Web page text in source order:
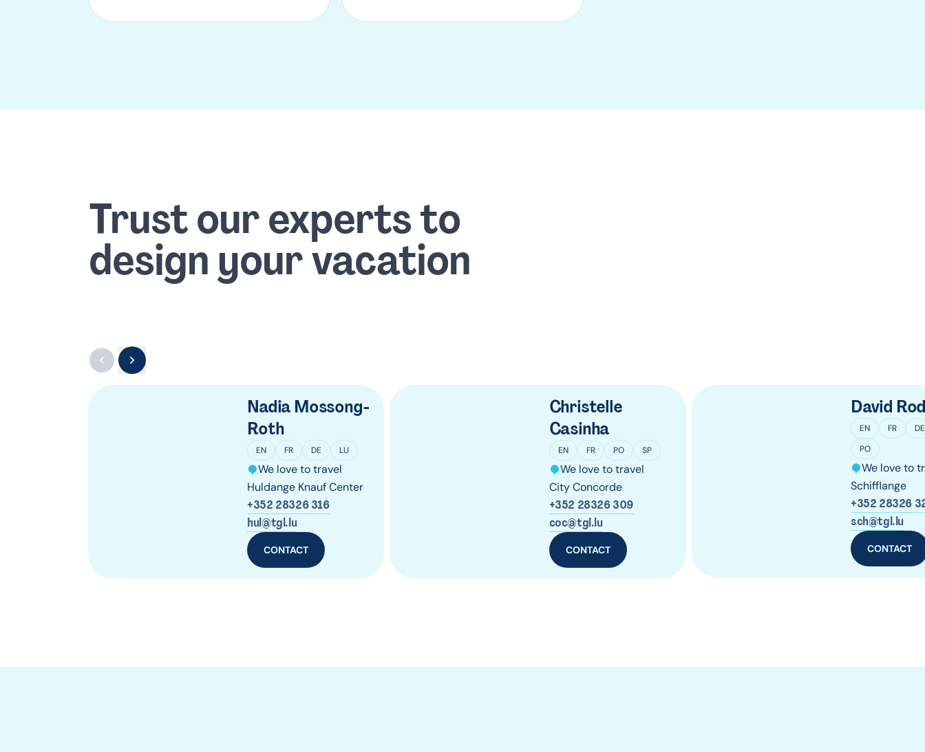
Trust our experts to
design your vacation
Nadia Mossong-
Roth
EN FR DE LU
We love to travel
Huldange Knauf Center
+352 28326 316
hul@tgl.lu
CONTACT
Christelle
Casinha
EN FR PO SP
We love to travel
City Concorde
+352 28326 309
coc@tgl.lu
CONTACT
David
EN FR
DE
PO
We love to
Schifflange
+352 28326
sch@tgl.lu
CONTACT